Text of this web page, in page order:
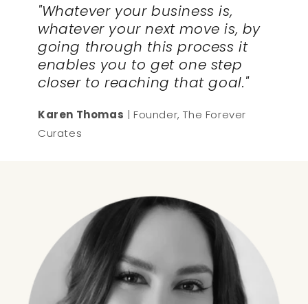
"Whatever your business is,
whatever your next move is, by
going through this process it
enables you to get one step
closer to reaching that goal."
Karen Thomas | Founder, The Forever
Curates